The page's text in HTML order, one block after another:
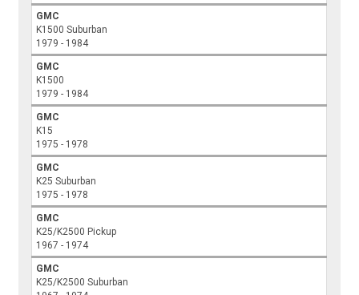
GMC
K1500 Suburban
1979 - 1984
GMC
K1500
1979 - 1984
GMC
K15
1975 - 1978
GMC
K25 Suburban
1975 - 1978
GMC
K25/K2500 Pickup
1967 - 1974
GMC
K25/K2500 Suburban